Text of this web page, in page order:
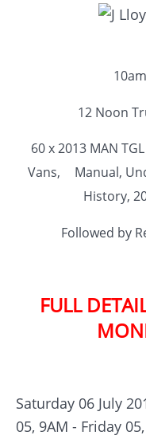
12 Noon
60 x 2013 MAN
Vans,
Manual,
History,
Followed by
FULL
Saturday 06 July
05, 9AM - Friday